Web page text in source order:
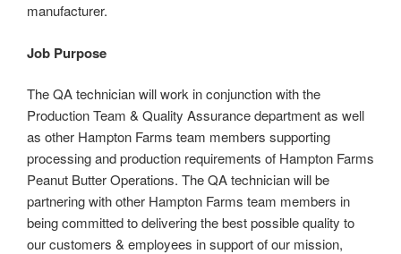
manufacturer.
Job Purpose
The QA technician will work in conjunction with the
Production Team & Quality Assurance department as well
as other Hampton Farms team members supporting
processing and production requirements of Hampton Farms
Peanut Butter Operations. The QA technician will be
partnering with other Hampton Farms team members in
being committed to delivering the best possible quality to
our customers & employees in support of our mission,